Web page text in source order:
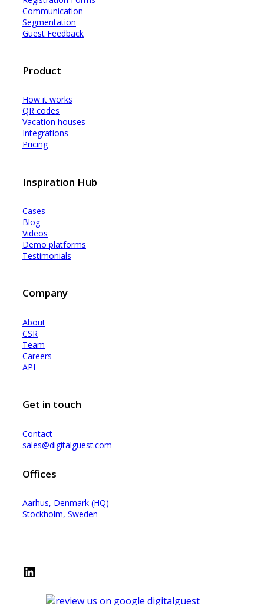
Communication
Segmentation
Guest Feedback
Product
How it works
QR codes
Vacation houses
Integrations
Pricing
Inspiration Hub
Cases
Blog
Videos
Demo platforms
Testimonials
Company
About
CSR
Team
Careers
API
Get in touch
Contact
sales@digitalguest.com
Offices
Aarhus, Denmark (HQ)
Stockholm, Sweden
LinkedIn